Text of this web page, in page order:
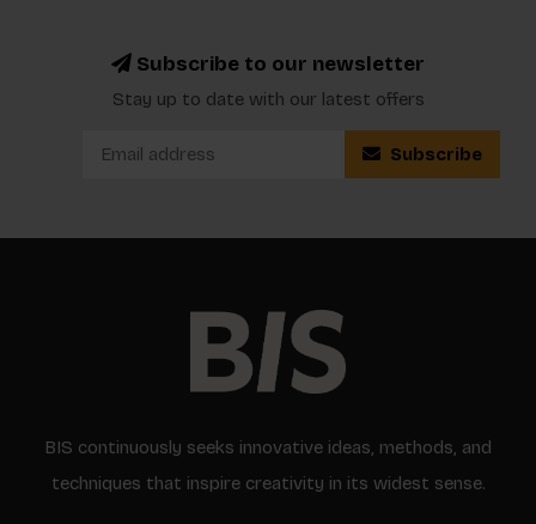
Subscribe to our newsletter
Stay up to date with our latest offers
Subscribe
BIS continuously seeks innovative ideas, methods, and
techniques that inspire creativity in its widest sense.